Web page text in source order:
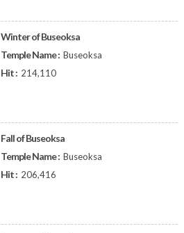
Winter of Buseoksa
Temple Name : Buseoksa
Hit : 214,110
Fall of Buseoksa
Temple Name : Buseoksa
Hit : 206,416